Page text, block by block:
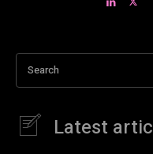
Search
Latest